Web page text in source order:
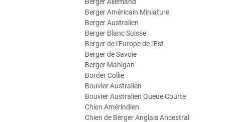
Berger Américain Miniature
Berger Australien
Berger Blanc Suisse
Berger de l'Europe de l'Est
Berger de Savoie
Berger Mahigan
Border Collie
Bouvier Australien
Bouvier Australien Queue Courte
Chien Amérindien
Chien de Berger Anglais Ancestral